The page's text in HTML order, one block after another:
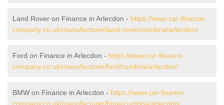
Land Rover on Finance in Arlecdon - https://www.car-finance-
company.co.uk/manufacturer/land-rover/cumbria/arlecdon/
Ford on Finance in Arlecdon - https://www.car-finance-
company.co.uk/manufacturer/ford/cumbria/arlecdon/
BMW on Finance in Arlecdon - https://www.car-finance-
company.co.uk/manufacturer/bmw/cumbria/arlecdon/